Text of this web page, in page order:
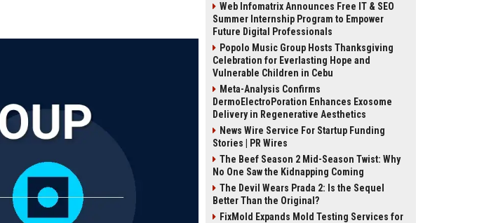
Web Infomatrix Announces Free IT & SEO
Summer Internship Program to Empower
Future Digital Professionals
Popolo Music Group Hosts Thanksgiving
Celebration for Everlasting Hope and
Vulnerable Children in Cebu
Meta-Analysis Confirms
DermoElectroPoration Enhances Exosome
Delivery in Regenerative Aesthetics
News Wire Service For Startup Funding
Stories | PR Wires
The Beef Season 2 Mid-Season Twist: Why
No One Saw the Kidnapping Coming
The Devil Wears Prada 2: Is the Sequel
Better Than the Original?
FixMold Expands Mold Testing Services for